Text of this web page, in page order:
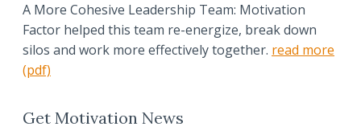
A More Cohesive Leadership Team: Motivation
Factor helped this team re-energize, break down
silos and work more effectively together. read more
(pdf)
Get Motivation News